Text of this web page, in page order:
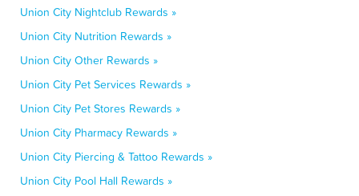
Union City Nightclub Rewards »
Union City Nutrition Rewards »
Union City Other Rewards »
Union City Pet Services Rewards »
Union City Pet Stores Rewards »
Union City Pharmacy Rewards »
Union City Piercing & Tattoo Rewards »
Union City Pool Hall Rewards »